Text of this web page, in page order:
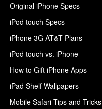
Original iPhone Specs
iPod touch Specs
iPhone 3G AT&T Plans
iPod touch vs. iPhone
How to Gift iPhone Apps
iPad Shelf Wallpapers
Mobile Safari Tips and Tricks